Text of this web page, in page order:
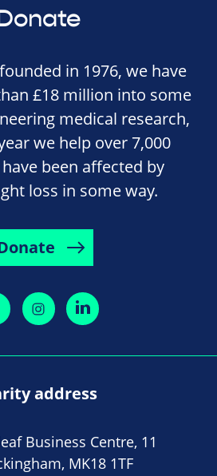
in 1976, we have
£18 million into some
medical research,
we help over 7,000
been affected by
loss in some way.
address
Business Centre, 11
MK18 1TF